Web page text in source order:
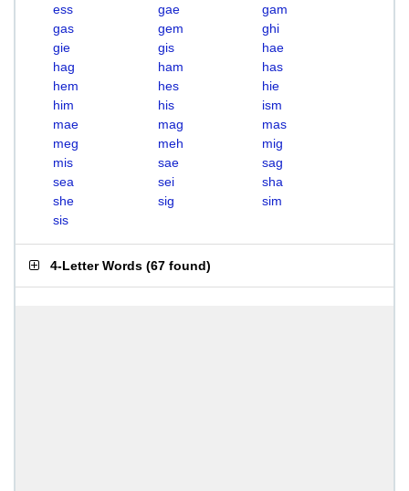
ess
gae
gam
gas
gem
ghi
gie
gis
hae
hag
ham
has
hem
hes
hie
him
his
ism
mae
mag
mas
meg
meh
mig
mis
sae
sag
sea
sei
sha
she
sig
sim
sis
4-Letter Words (67 found)